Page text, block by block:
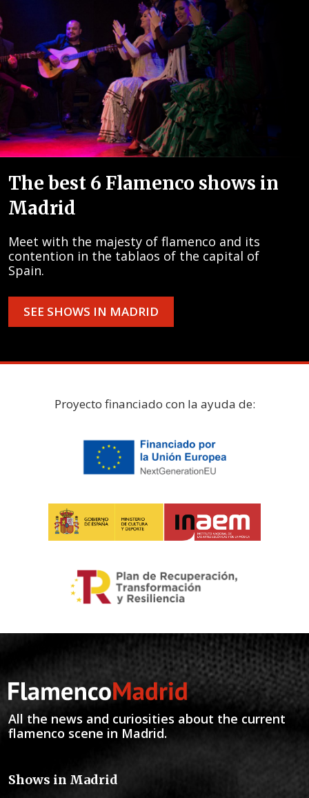
The best 6 Flamenco shows in
Madrid
Meet with the majesty of flamenco and its
contention in the tablaos of the capital of
Spain.
SEE SHOWS IN MADRID
Proyecto financiado con la ayuda de:
All the news and curiosities about the current
flamenco scene in Madrid.
Shows in Madrid